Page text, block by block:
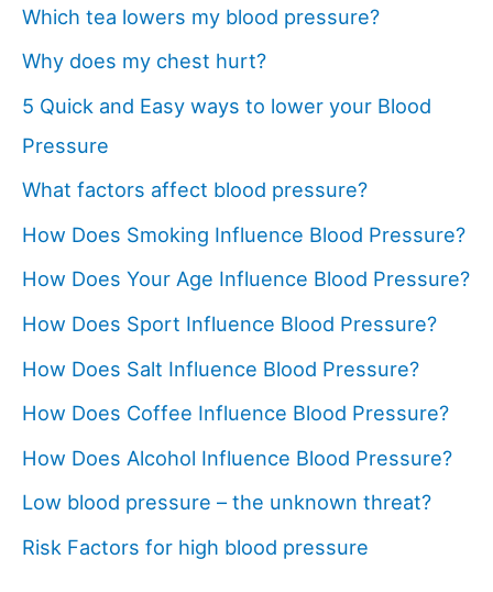
Which tea lowers my blood pressure?
Why does my chest hurt?
5 Quick and Easy ways to lower your Blood
Pressure
What factors affect blood pressure?
How Does Smoking Influence Blood Pressure?
How Does Your Age Influence Blood Pressure?
How Does Sport Influence Blood Pressure?
How Does Salt Influence Blood Pressure?
How Does Coffee Influence Blood Pressure?
How Does Alcohol Influence Blood Pressure?
Low blood pressure – the unknown threat?
Risk Factors for high blood pressure